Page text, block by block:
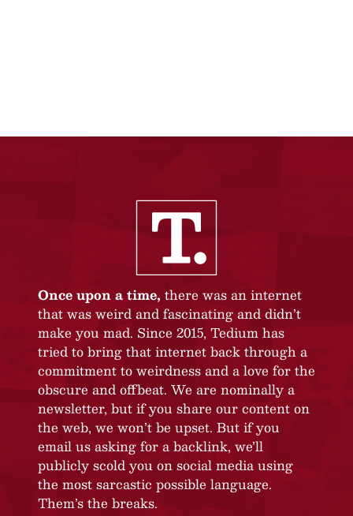
Once upon a time, there was an internet
that was weird and fascinating and didn’t
make you mad. Since 2015, Tedium has
tried to bring that internet back through a
commitment to weirdness and a love for the
obscure and offbeat. We are nominally a
newsletter, but if you share our content on
the web, we won’t be upset. But if you
email us asking for a backlink, we’ll
publicly scold you on social media using
the most sarcastic possible language.
Them’s the breaks.